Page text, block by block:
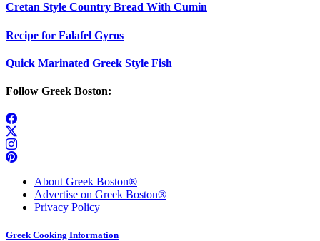
Cretan Style Country Bread With Cumin
Recipe for Falafel Gyros
Quick Marinated Greek Style Fish
Follow Greek Boston:
About Greek Boston®
Advertise on Greek Boston®
Privacy Policy
Greek Cooking Information